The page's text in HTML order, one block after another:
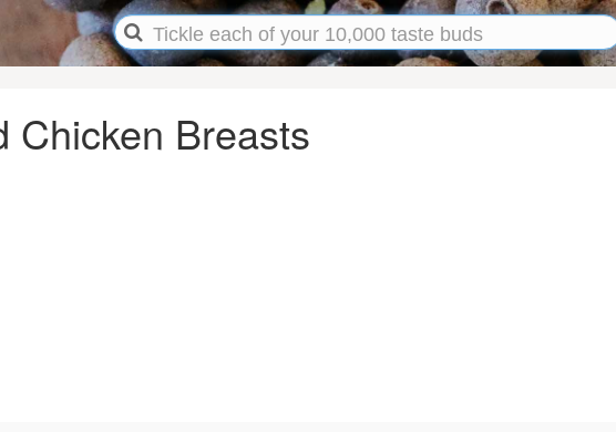
Chicken Breasts